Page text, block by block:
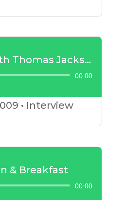
Interview with Thomas Jackson – Part 2
Audio
Player
00:00
• Interview
& Breakfast
Audio
00:00